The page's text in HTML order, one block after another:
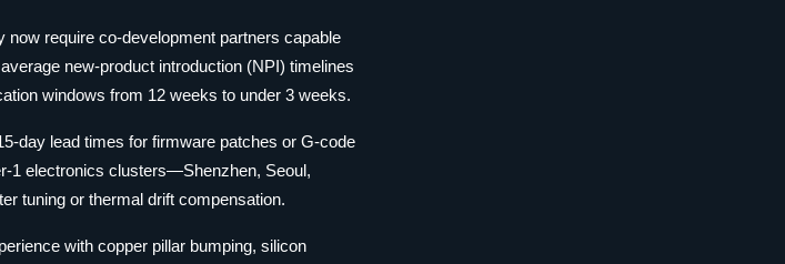
require co-development partners capable
new-product introduction (NPI) timelines
windows from 12 weeks to under 3 weeks.
day lead times for firmware patches or G-code
1 electronics clusters—Shenzhen, Seoul,
tuning or thermal drift compensation.
with copper pillar bumping, silicon